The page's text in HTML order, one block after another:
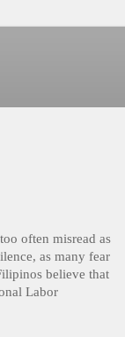
often misread as
as many fear
believe that
Labor